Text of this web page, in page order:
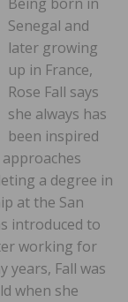
Senegal and
later growing
up in France,
Rose Fall says
she always has
been inspired
a degree in
at the San
introduced to
working for
years, Fall was
when she